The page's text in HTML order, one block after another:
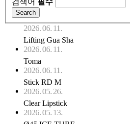
2026. 06. 11.
Lifting Gua Sha
2026. 06. 11.
Toma
2026. 06. 11.
Stick RD M
2026. 05. 26.
Clear Lipstick
2026. 05. 13.